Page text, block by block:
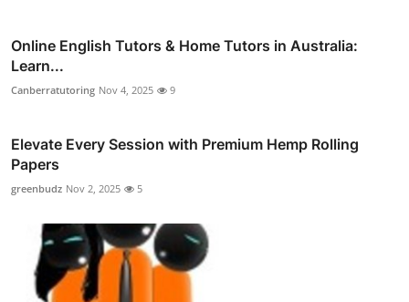
Online English Tutors & Home Tutors in Australia:
Learn...
Canberratutoring Nov 4, 2025 9
Elevate Every Session with Premium Hemp Rolling
Papers
greenbudz Nov 2, 2025 5